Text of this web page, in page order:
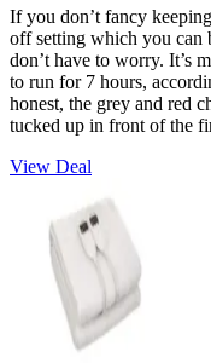
If you don’t fancy
off setting which you can
don’t have to worry. It’s
to run for 7 hours,
honest, the grey and red
tucked up in front of the
View Deal